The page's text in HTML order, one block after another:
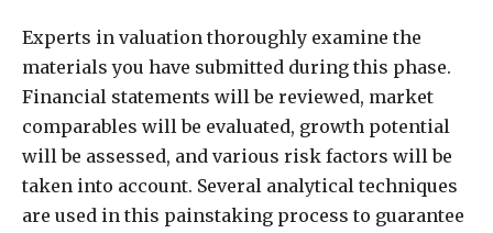
Experts in valuation thoroughly examine the
materials you have submitted during this phase.
Financial statements will be reviewed, market
comparables will be evaluated, growth potential
will be assessed, and various risk factors will be
taken into account. Several analytical techniques
are used in this painstaking process to guarantee